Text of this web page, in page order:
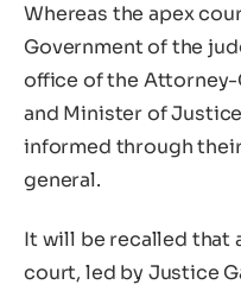
Whereas the apex
Government of the
office of the Attorney-
and Minister of
informed through
general.
It will be recalled that
court, led by Justice